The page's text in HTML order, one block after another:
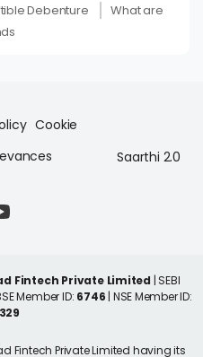
Debenture
What are
Cookie
Saarthi 2.0
Fintech Private Limited | SEBI
Member ID: 6746 | NSE Member ID:
Fintech Private Limited having its